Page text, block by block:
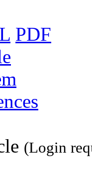
PDF
(Login